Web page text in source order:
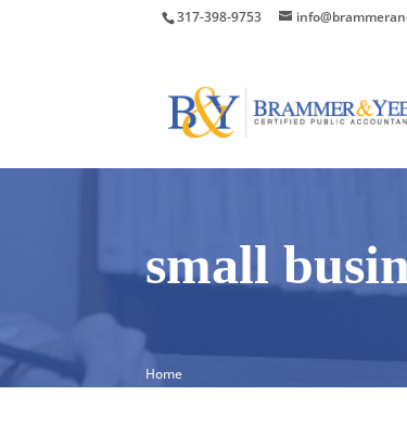
317-398-9753
small
Home